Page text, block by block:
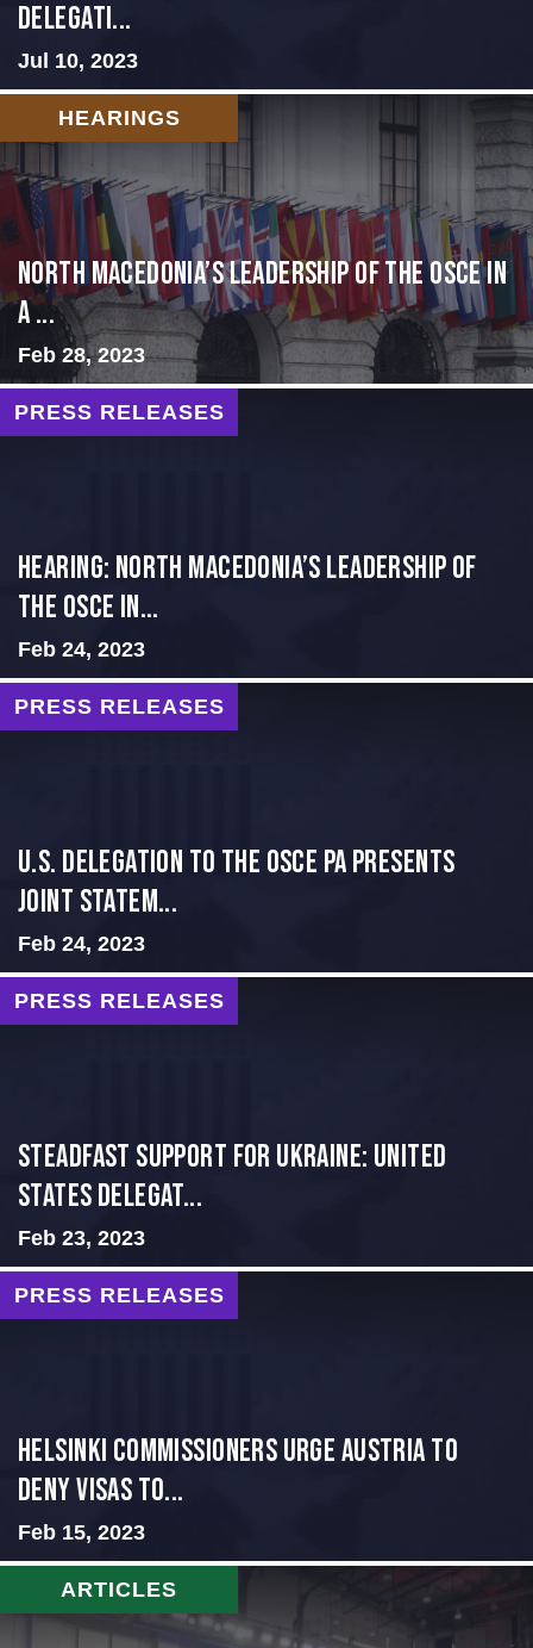
Delegati...
Jul 10, 2023
HEARINGS
North Macedonia’s Leadership of the OSCE in
a ...
Feb 28, 2023
PRESS RELEASES
HEARING: NORTH MACEDONIA’S LEADERSHIP OF
THE OSCE IN...
Feb 24, 2023
PRESS RELEASES
U.S. Delegation to the OSCE PA presents
Joint Statem...
Feb 24, 2023
PRESS RELEASES
Steadfast Support for Ukraine: United
States Delegat...
Feb 23, 2023
PRESS RELEASES
Helsinki Commissioners Urge Austria to
Deny Visas to...
Feb 15, 2023
ARTICLES